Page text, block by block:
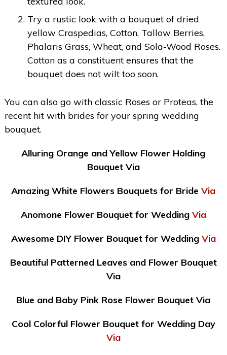
Try a rustic look with a bouquet of dried
yellow Craspedias, Cotton, Tallow Berries,
Phalaris Grass, Wheat, and Sola-Wood Roses.
Cotton as a constituent ensures that the
bouquet does not wilt too soon.
You can also go with classic Roses or Proteas, the
recent hit with brides for your spring wedding
bouquet.
Alluring Orange and Yellow Flower Holding
Bouquet Via
Amazing White Flowers Bouquets for BrideVia
Anomone Flower Bouquet for Wedding Via
Awesome DIY Flower Bouquet for Wedding Via
Beautiful Patterned Leaves and Flower Bouquet
Via
Blue and Baby Pink Rose Flower Bouquet Via
Cool Colorful Flower Bouquet for Wedding Day
Via